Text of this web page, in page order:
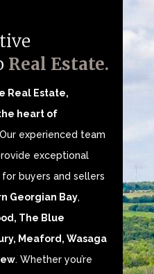
Real Estate.
Real Estate,
heart of
Our experienced team
exceptional
buyers and sellers
Georgian Bay,
The Blue
Meaford, Wasaga
. Whether you’re